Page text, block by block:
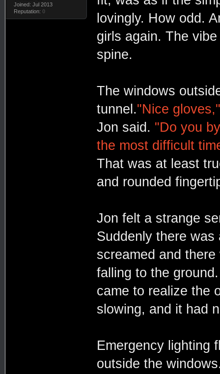
Joined: Jul 2013
Reputation: 0
lovingly. How odd.
girls again. The
spine.
The windows
tunnel."Nice gloves,"
Jon said. "Do you
the most difficult
That was at least
and rounded
Jon felt a strange
Suddenly there
screamed and
falling to the
came to realize the
slowing, and it had
Emergency lighting
outside the